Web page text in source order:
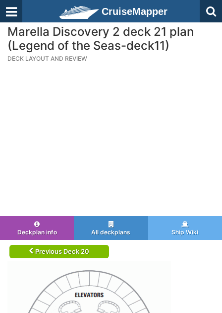
CruiseMapper
Marella Discovery 2 deck 21 plan
(Legend of the Seas-deck11)
DECK LAYOUT AND REVIEW
Deckplan info All deckplans Ship Wiki
Previous Deck 20